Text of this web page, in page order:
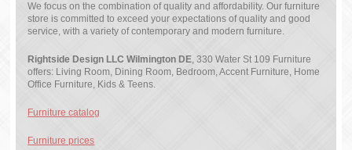
We focus on the combination of quality and affordability. Our furniture
store is committed to exceed your expectations of quality and good
service, with a variety of contemporary and modern furniture.
Rightside Design LLC Wilmington DE, 330 Water St 109 Furniture
offers: Living Room, Dining Room, Bedroom, Accent Furniture, Home
Office Furniture, Kids & Teens.
Furniture catalog
Furniture prices